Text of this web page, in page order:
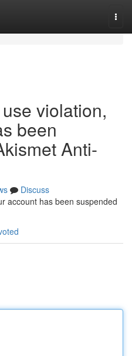
violation,
been
Anti-
Discuss
account has been suspended